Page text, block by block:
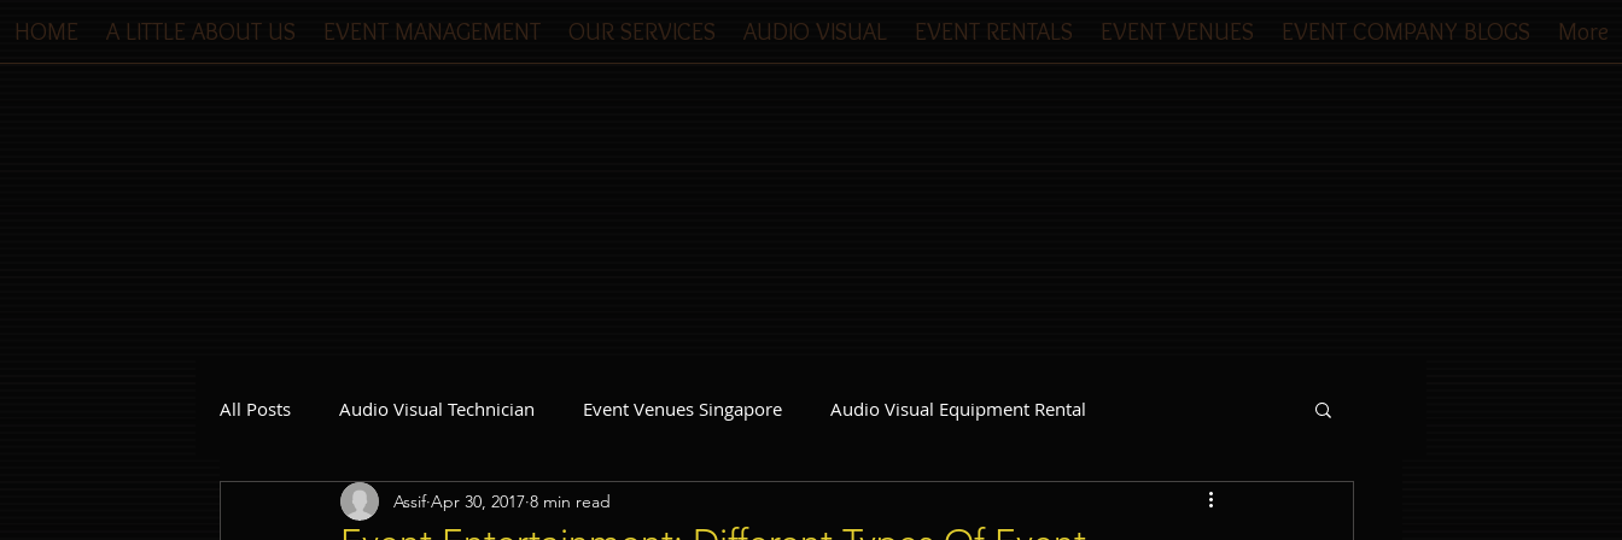
HOME A LITTLE ABOUT US EVENT MANAGEMENT OUR SERVICES AUDIO VISUAL EVENT RENTALS EVENT VENUES EVENT COMPANY BLOGS More
All Posts Audio Visual Technician Event Venues Singapore Audio Visual Equipment Rental
Dinner and Dance Singapore Event Invitations Singapore
Assif Apr 30, 2017 8 min read